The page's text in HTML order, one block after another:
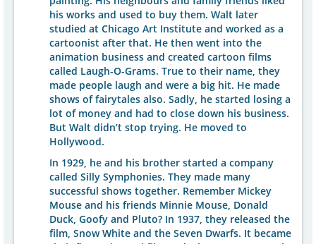
his works and used to buy them. Walt later
studied at Chicago Art Institute and worked as a
cartoonist after that. He then went into the
animation business and created cartoon films
called Laugh-O-Grams. True to their name, they
made people laugh and were a big hit. He made
shows of fairytales also. Sadly, he started losing a
lot of money and had to close down his business.
But Walt didn’t stop trying. He moved to
Hollywood.
In 1929, he and his brother started a company
called Silly Symphonies. They made many
successful shows together. Remember Mickey
Mouse and his friends Minnie Mouse, Donald
Duck, Goofy and Pluto? In 1937, they released the
film, Snow White and the Seven Dwarfs. It became